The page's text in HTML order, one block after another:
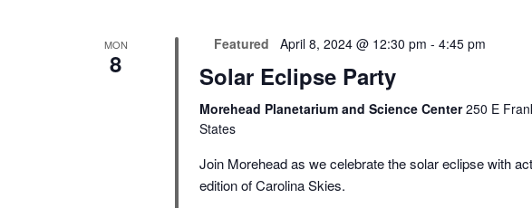
MON
8
Featured April 8, 2024 @ 12:30 pm - 4:45 pm
Solar Eclipse Party
Morehead Planetarium and Science Center250 E
States
Join Morehead as we celebrate the solar eclipse with
edition of Carolina Skies.